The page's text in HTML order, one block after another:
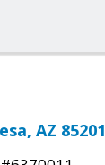
AZ 85201